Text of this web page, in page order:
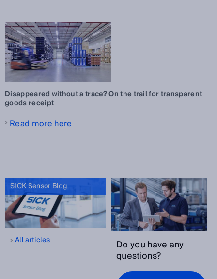
Disappeared without a trace? On the trail for transparent
goods receipt
Read more here
SICK Sensor Blog
All articles Do you have any
questions?